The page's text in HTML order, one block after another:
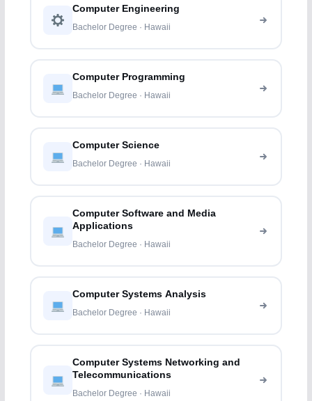
Computer Engineering
Bachelor Degree · Hawaii
Computer Programming
Bachelor Degree · Hawaii
Computer Science
Bachelor Degree · Hawaii
Computer Software and Media
Applications
Bachelor Degree · Hawaii
Computer Systems Analysis
Bachelor Degree · Hawaii
Computer Systems Networking and
Telecommunications
Bachelor Degree · Hawaii